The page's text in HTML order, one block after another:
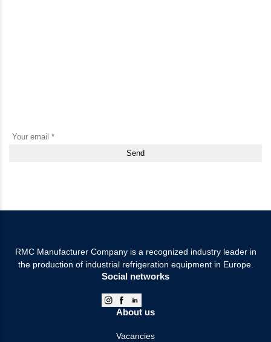
RMC Manufacturer Company is a recognized industry leader in
the production of industrial refrigeration equipment in Europe.
About us
Vacancies
Social networks